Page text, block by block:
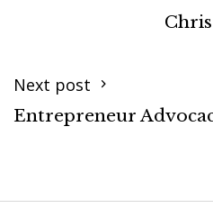
Next post
Entrepreneur